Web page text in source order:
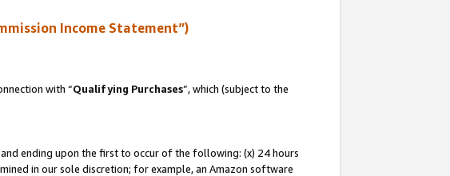
Income Statement”)
with “Qualifying Purchases”, which (subject to the
ending upon the first to occur of the following: (x) 24 hours
in our sole discretion; for example, an Amazon software